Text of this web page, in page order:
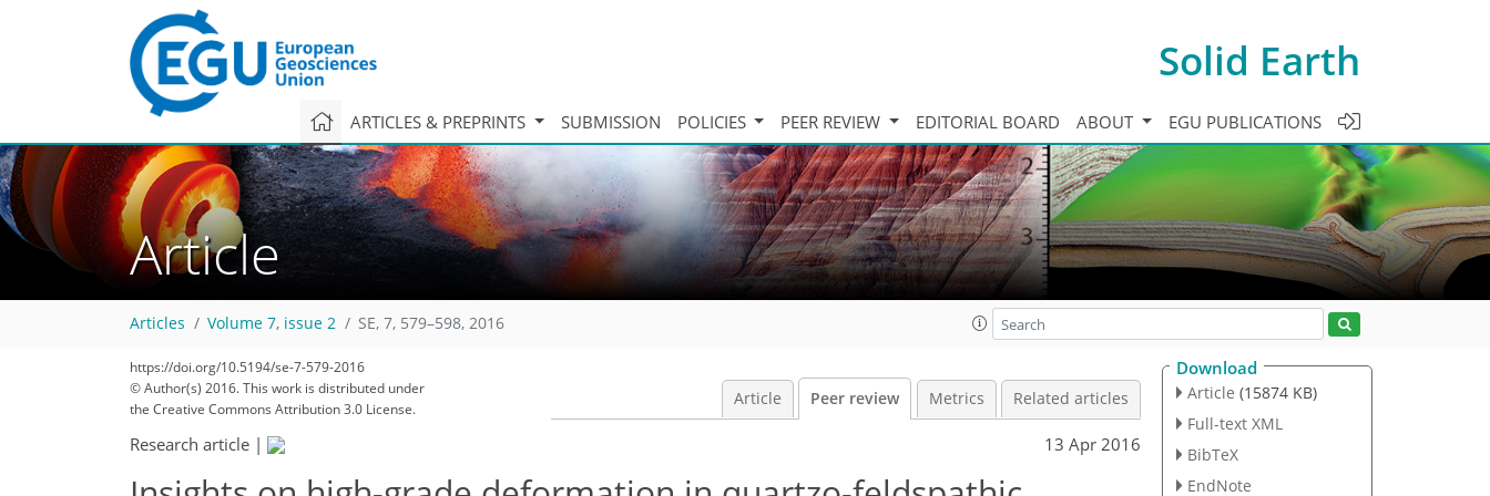
Solid Earth
ARTICLES & PREPRINTS SUBMISSION POLICIES PEER REVIEW EDITORIAL BOARD ABOUT EGU PUBLICATIONS
Article
Articles Volume 7, issue 2 SE, 7, 579–598, 2016
https://doi.org/10.5194/se-7-579-2016
© Author(s) 2016. This work is distributed under
the Creative Commons Attribution 3.0 License.
Article Peer review Metrics Related articles
Research article | 13 Apr 2016
Download
Article (15874 KB)
Full-text XML
BibTeX
EndNote